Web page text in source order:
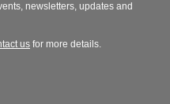
newsletters, updates and
for more details.